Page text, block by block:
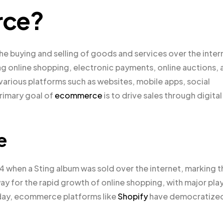
buying and selling of goods and services over the
online shopping, electronic payments, online auctions,
platforms such as websites, mobile apps, social
goal of ecommerceis to drive sales through digital
a Sting album was sold over the internet, marking
for the rapid growth of online shopping, with major
ecommerce platforms likeShopifyhave